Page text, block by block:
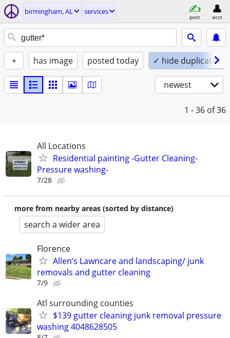
birmingham, AL services
post acct
+ has image posted today ✓ hide duplicates
newest
1 - 36 of 36
All Locations
Residential painting -Gutter Cleaning-
Pressure washing-
7/28
more from nearby areas (sorted by distance)
search a wider area
Florence
Allen’s Lawncare and landscaping/ junk
removals and gutter cleaning
7/9
Atl surrounding counties
$139 gutter cleaning junk removal pressure
washing 4048628505